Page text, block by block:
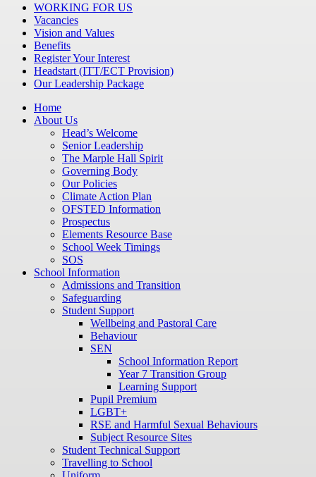
WORKING FOR US
Vacancies
Vision and Values
Benefits
Register Your Interest
Headstart (ITT/ECT Provision)
Our Leadership Package
Home
About Us
Head’s Welcome
Senior Leadership
The Marple Hall Spirit
Governing Body
Our Policies
Climate Action Plan
OFSTED Information
Prospectus
Elements Resource Base
School Week Timings
SOS
School Information
Admissions and Transition
Safeguarding
Student Support
Wellbeing and Pastoral Care
Behaviour
SEN
School Information Report
Year 7 Transition Group
Learning Support
Pupil Premium
LGBT+
RSE and Harmful Sexual Behaviours
Subject Resource Sites
Student Technical Support
Travelling to School